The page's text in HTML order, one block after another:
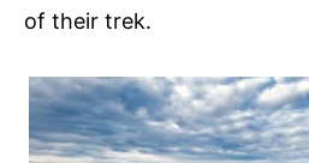
of their trek.